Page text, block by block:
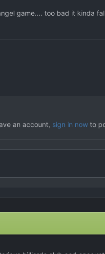
game.... too bad it kinda
an account, sign in nowto